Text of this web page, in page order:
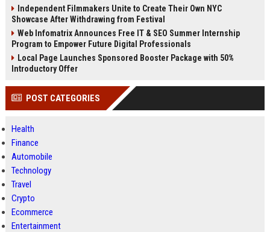
Independent Filmmakers Unite to Create Their Own NYC
Showcase After Withdrawing from Festival
Web Infomatrix Announces Free IT & SEO Summer Internship
Program to Empower Future Digital Professionals
Local Page Launches Sponsored Booster Package with 50%
Introductory Offer
POST CATEGORIES
Health
Finance
Automobile
Technology
Travel
Crypto
Ecommerce
Entertainment